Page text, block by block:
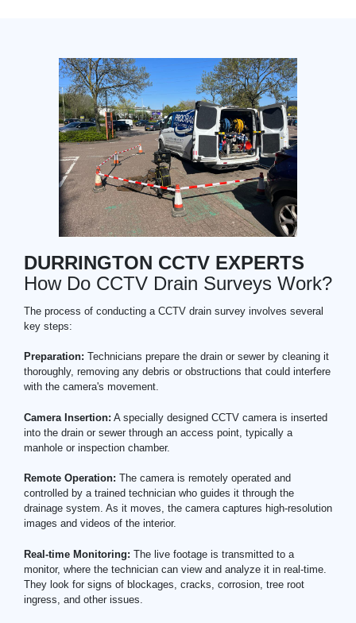
DURRINGTON CCTV EXPERTS
How Do CCTV Drain Surveys Work?
The process of conducting a CCTV drain survey involves several
key steps:
Preparation: Technicians prepare the drain or sewer by cleaning it
thoroughly, removing any debris or obstructions that could interfere
with the camera's movement.
Camera Insertion: A specially designed CCTV camera is inserted
into the drain or sewer through an access point, typically a
manhole or inspection chamber.
Remote Operation: The camera is remotely operated and
controlled by a trained technician who guides it through the
drainage system. As it moves, the camera captures high-resolution
images and videos of the interior.
Real-time Monitoring: The live footage is transmitted to a
monitor, where the technician can view and analyze it in real-time.
They look for signs of blockages, cracks, corrosion, tree root
ingress, and other issues.